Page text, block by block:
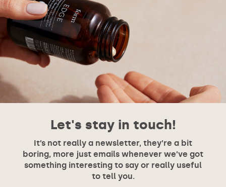
Let's stay in touch!
It’s not really a newsletter, they’re a bit
boring, more just emails whenever we’ve got
something interesting to say or really useful
to tell you.